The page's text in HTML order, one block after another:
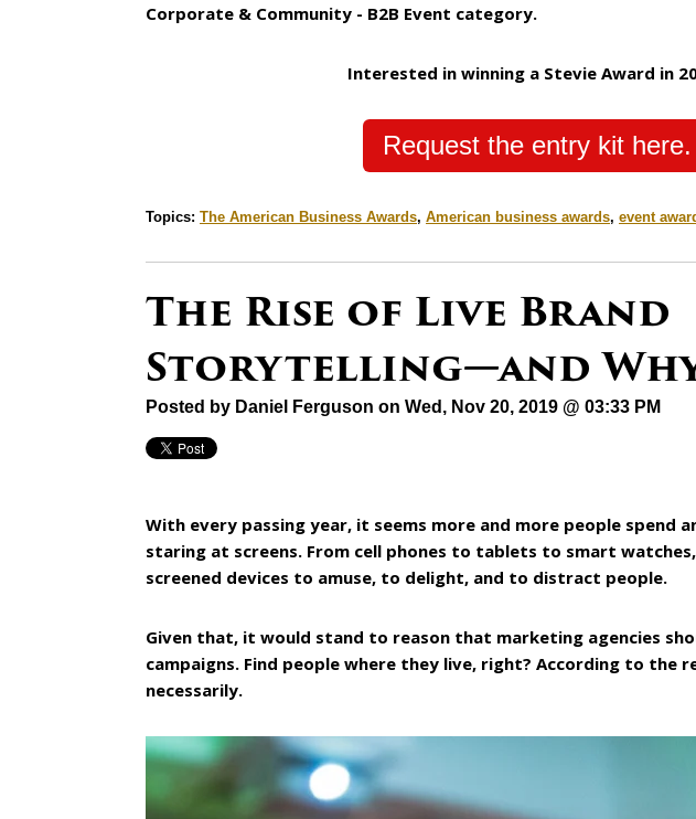
Corporate & Community - B2B Event category.
Interested in winning a Stevie Award in
Request the entry kit here.
Topics: The American Business Awards, American business awards, event
The Rise of Live Brand
Storytelling—and
Posted by Daniel Ferguson on Wed, Nov 20, 2019 @ 03:33 PM
With every passing year, it seems more and more people spend
staring at screens. From cell phones to tablets to smart
screened devices to amuse, to delight, and to distract people.
Given that, it would stand to reason that marketing agencies
campaigns. Find people where they live, right? According to the
necessarily.